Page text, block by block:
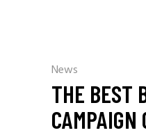
News
THE BEST
CAMPAIGN